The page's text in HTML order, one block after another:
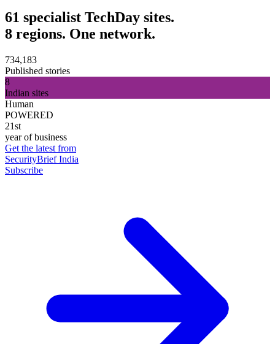
61 specialist TechDay sites.
8 regions. One network.
734,183
Published stories
8
Indian sites
Human
POWERED
21st
year of business
Get the latest from
SecurityBrief India
Subscribe